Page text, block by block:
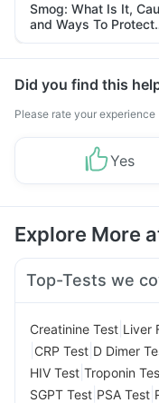
Smog: What Is It,
and Ways To Protect
Yourself From It
Did you find this
Please rate your experience
Yes
Explore More
Top-Tests we
Creatinine Test Liver
CRP Test D Dimer
HIV Test Troponin
SGPT Test PSA Test